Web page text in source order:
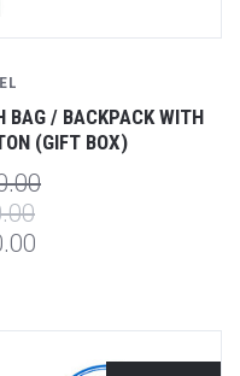
BAG / BACKPACK WITH
(GIFT BOX)